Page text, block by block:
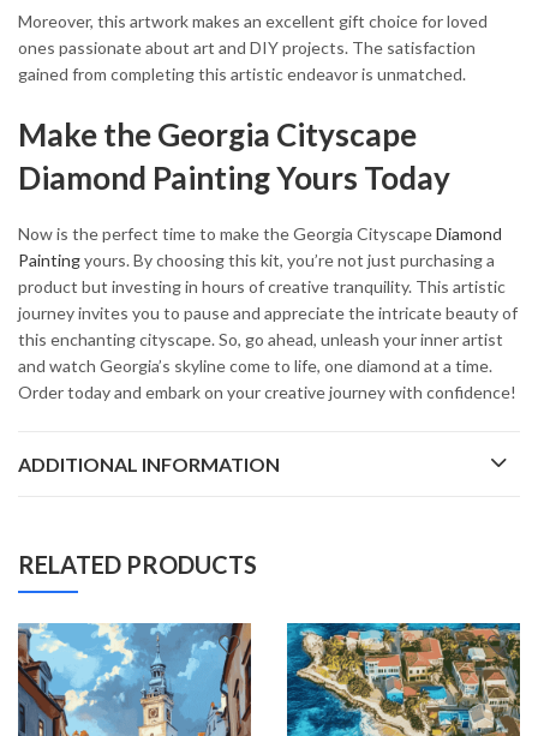
Moreover, this artwork makes an excellent gift choice for loved
ones passionate about art and DIY projects. The satisfaction
gained from completing this artistic endeavor is unmatched.
Make the Georgia Cityscape
Diamond Painting Yours Today
Now is the perfect time to make the Georgia CityscapeDiamond
Paintingyours. By choosing this kit, you’re not just purchasing a
product but investing in hours of creative tranquility. This artistic
journey invites you to pause and appreciate the intricate beauty of
this enchanting cityscape. So, go ahead, unleash your inner artist
and watch Georgia’s skyline come to life, one diamond at a time.
Order today and embark on your creative journey with confidence!
ADDITIONAL INFORMATION
RELATED PRODUCTS